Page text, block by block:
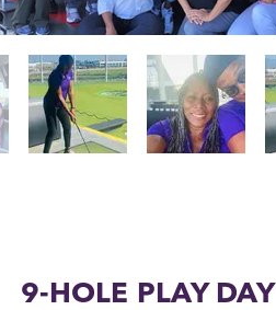
9-HOLE PLAY DAY